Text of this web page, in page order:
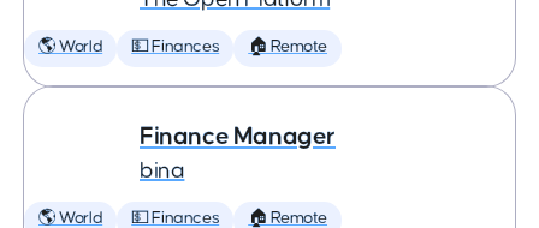
🌎 World 💵 Finances 🏠 Remote
Finance Manager
bina
🌎 World 💵 Finances 🏠 Remote